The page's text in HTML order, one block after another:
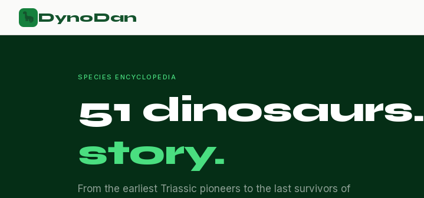
🦕 DynoDan
SPECIES ENCYCLOPEDIA
51 dinosaurs.
story.
From the earliest Triassic pioneers to the last survivors of